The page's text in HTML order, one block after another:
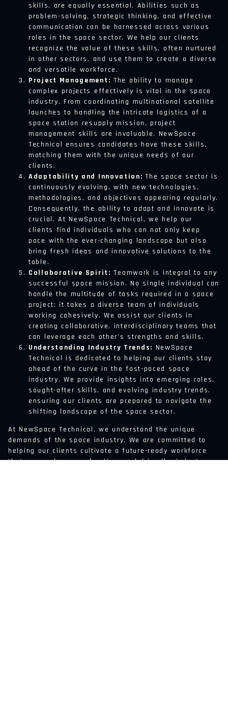
skills, are equally essential. Abilities such as
problem-solving, strategic thinking, and effective
communication can be harnessed across various
roles in the space sector. We help our clients
recognize the value of these skills, often nurtured
in other sectors, and use them to create a diverse
and versatile workforce.
Project Management: The ability to manage
complex projects effectively is vital in the space
industry. From coordinating multinational satellite
launches to handling the intricate logistics of a
space station resupply mission, project
management skills are invaluable. NewSpace
Technical ensures candidates have these skills,
matching them with the unique needs of our
clients.
Adaptability and Innovation:The space sector is
continuously evolving, with new technologies,
methodologies, and objectives appearing regularly.
Consequently, the ability to adapt and innovate is
crucial. At NewSpace Technical, we help our
clients find individuals who can not only keep
pace with the ever-changing landscape but also
bring fresh ideas and innovative solutions to the
table.
Collaborative Spirit: Teamwork is integral to any
successful space mission. No single individual can
handle the multitude of tasks required in a space
project; it takes a diverse team of individuals
working cohesively. We assist our clients in
creating collaborative, interdisciplinary teams that
can leverage each other’s strengths and skills.
Understanding Industry Trends: NewSpace
Technical is dedicated to helping our clients stay
ahead of the curve in the fast-paced space
industry. We provide insights into emerging roles,
sought-after skills, and evolving industry trends,
ensuring our clients are prepared to navigate the
shifting landscape of the space sector.
At NewSpace Technical, we understand the unique
demands of the space industry. We are committed to
helping our clients cultivate a future-ready workforce
that can explore new frontiers and drive the industry